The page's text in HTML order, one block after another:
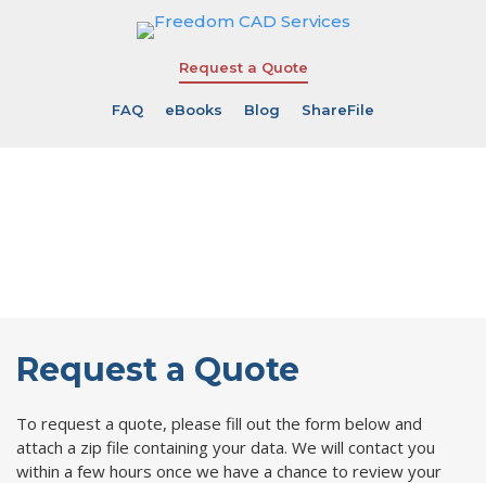
Request a Quote
FAQ eBooks Blog ShareFile
Request a Quote
To request a quote, please fill out the form below and
attach a zip file containing your data. We will contact you
within a few hours once we have a chance to review your